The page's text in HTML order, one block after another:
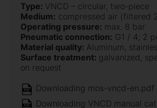
Type: VNCD – circular, two-piece
Medium: compressed air (filtered
Operating pressure: max. 8 bar
Pneumatic connection: G1 / 4; 2
Material quality: Aluminum,
Surface treatment: galvanized,
on request
Downloading mos-vncd-en.pdf
Downloading VNCD manual